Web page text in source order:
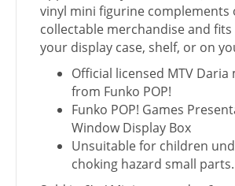
vinyl mini figurine complements
collectable merchandise and
your display case, shelf, or on
Official licensed MTV
from Funko POP!
Funko POP! Games
Window Display Box
Unsuitable for children
choking hazard small parts.